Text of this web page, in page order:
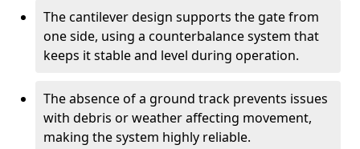
The cantilever design supports the gate from
one side, using a counterbalance system that
keeps it stable and level during operation.
The absence of a ground track prevents issues
with debris or weather affecting movement,
making the system highly reliable.